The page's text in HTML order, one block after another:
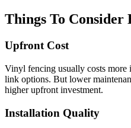
Things To Consider
Upfront Cost
Vinyl fencing usually costs
link options. But lower
higher upfront investment.
Installation Quality